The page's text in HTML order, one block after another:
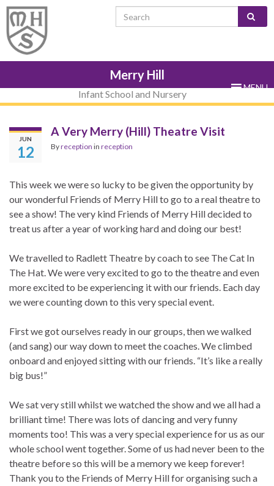
Skip
Content
Skip
navigation
Site
map
Skip
sub-
menu
Search for:
Merry Hill
Infant School and Nursery
MENU
JUN
12
A Very Merry (Hill) Theatre Visit
Byreception in reception
This week we were so lucky to be given the opportunity by
our wonderful Friends of Merry Hill to go to a real theatre to
see a show! The very kind Friends of Merry Hill decided to
treat us after a year of working hard and doing our best!
We travelled to Radlett Theatre by coach to see The Cat In
The Hat. We were very excited to go to the theatre and even
more excited to be experiencing it with our friends. Each day
we were counting down to this very special event.
First we got ourselves ready in our groups, then we walked
(and sang) our way down to meet the coaches. We climbed
onboard and enjoyed sitting with our friends. “It’s like a really
big bus!”
We sat very still whilst we watched the show and we all had a
brilliant time! There was lots of dancing and very funny
moments too! This was a very special experience for us as our
whole school went together. Some of us had never been to the
theatre before so this will be a memory we keep forever!
Thank you to the Friends of Merry Hill for organising such a